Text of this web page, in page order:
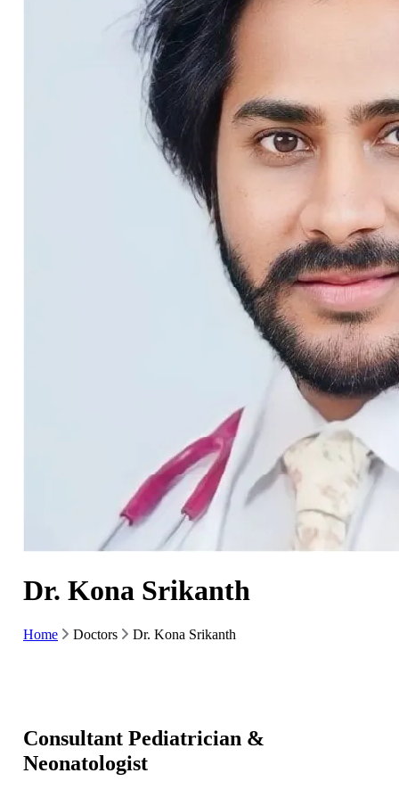
Dr. Kona Srikanth
Home Doctors Dr. Kona Srikanth
Consultant Pediatrician &
Neonatologist